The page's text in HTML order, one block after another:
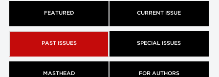
FEATURED CURRENT ISSUE
PAST ISSUES SPECIAL ISSUES
MASTHEAD FOR AUTHORS